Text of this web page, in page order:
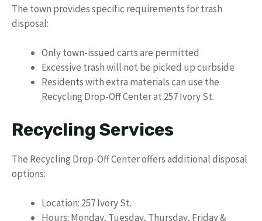
The town provides specific requirements for trash
disposal:
Only town-issued carts are permitted
Excessive trash will not be picked up curbside
Residents with extra materials can use the
Recycling Drop-Off Center at 257 Ivory St.
Recycling Services
The Recycling Drop-Off Center offers additional disposal
options:
Location: 257 Ivory St.
Hours: Monday, Tuesday, Thursday, Friday &